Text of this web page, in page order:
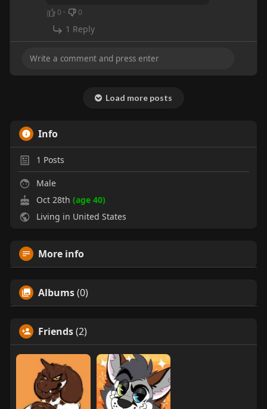
0 · 0
1 Reply
Load more posts
Info
1 Posts
Male
Oct 28th (age 40)
Living in United States
More info
Albums(0)
Friends(2)